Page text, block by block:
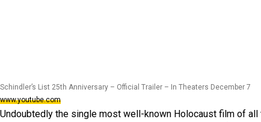
Schindler’s List 25th Anniversary – Official Trailer – In Theaters December 7
www.youtube.com
Undoubtedly the single most well-known Holocaust film of all